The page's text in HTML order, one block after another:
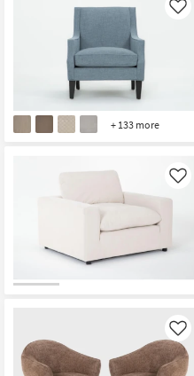
+ 133 more
Like
Like
Like